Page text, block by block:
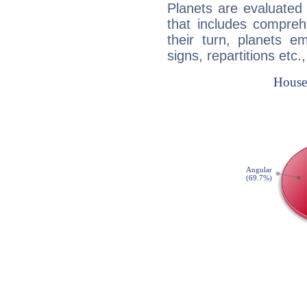
Planets are
that includes
their turn, planets
signs, repartitions